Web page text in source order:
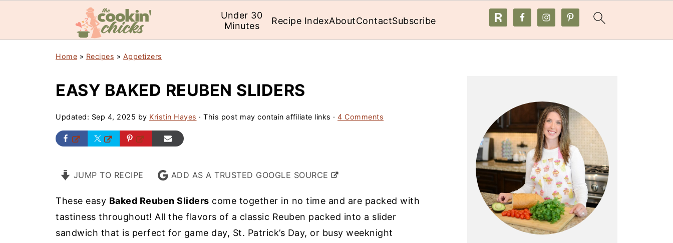
Under 30
Minutes
Recipe IndexAboutContactSubscribe
Home » Recipes » Appetizers
EASY BAKED REUBEN SLIDERS
Updated: Sep 4, 2025 by Kristin Hayes · This post may contain affiliate links · 4 Comments
JUMP TO RECIPE ADD AS A TRUSTED GOOGLE SOURCE
These easy Baked Reuben Sliders come together in no time and are packed with
tastiness throughout! All the flavors of a classic Reuben packed into a slider
sandwich that is perfect for game day, St. Patrick’s Day, or busy weeknight